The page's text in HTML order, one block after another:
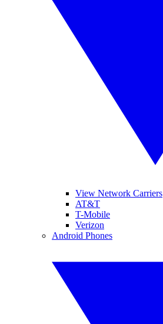
View Network Carriers
AT&T
T-Mobile
Verizon
Android Phones